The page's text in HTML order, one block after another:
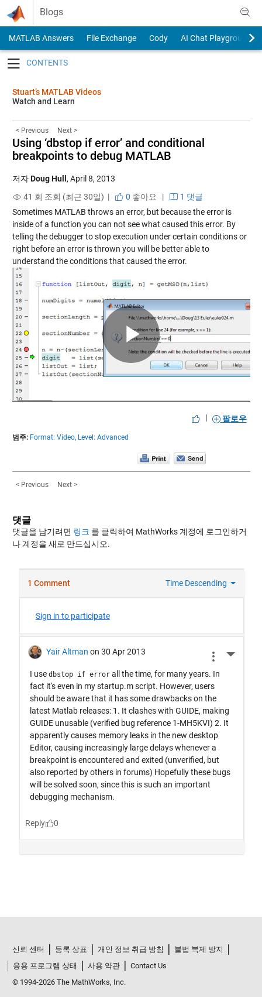
Skip to content
Blogs
MATLAB Answers File Exchange Cody
AI Chat Playground
Stuart’s MATLAB Videos
Watch and Learn
< Previous Next >
Using ‘dbstop if error’ and conditional
breakpoints to debug MATLAB
저자Doug Hull , April 8, 2013
41 회 조회 (최근 30일) |
0 좋아요 |
1 댓글
Sometimes MATLAB throws an error, but because the error is
inside of a function you can not see what caused this error. By
telling the debugger to stop execution under certain conditions or
right before an error is thrown you will be better able to
understand the conditions that caused the error.
Play
Video
| 팔로우
범주: Format: Video, Level: Advanced
< Previous Next >
댓글
댓글을 남기려면 링크 를 클릭하여 MathWorks 계정에 로그인하거
나 계정을 새로 만드십시오.
신뢰 센터 등록 상표 개인 정보 취급 방침
불법 복제 방지
응용 프로그램 상태
사용 약관
Contact Us
© 1994-2026 The MathWorks, Inc.